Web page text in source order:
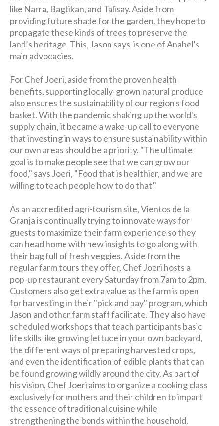
like Narra, Bagtikan, and Talisay. Aside from
providing future shade for the garden, they hope to
propagate these kinds of trees to preserve the
land’s heritage. This, Jason says, is one of Anabel's
main advocacies.
For Chef Joeri, aside from the proven health
benefits, supporting locally-grown natural produce
also ensures the sustainability of our region's food
basket. With the pandemic shaking up the world's
supply chain, it became a wake-up call to everyone
that investing in ways to ensure sustainability within
our own areas should be a priority. "The ultimate
goal is to make people see that we can grow our
food," says Joeri, "Food that is healthier, and we are
willing to teach people how to do that."
As an accredited agri-tourism site, Vientos de la
Granja is continually trying to innovate ways for
guests to maximize their farm experience so they
can head home with new insights to go along with
their bag full of fresh veggies. Aside from the
regular farm tours they offer, Chef Joeri hosts a
pop-up restaurant every Saturday from 7am to 2pm.
Customers also get extra value as the farm is open
for harvesting in their "pick and pay" program, which
Jason and other farm staff facilitate. They also have
scheduled workshops that teach participants basic
life skills like growing lettuce in your own backyard,
the different ways of preparing harvested crops,
and even the identification of edible plants that can
be found growing wildly around the city. As part of
his vision, Chef Joeri aims to organize a cooking class
exclusively for mothers and their children to impart
the essence of traditional cuisine while
strengthening the bonds within the household.